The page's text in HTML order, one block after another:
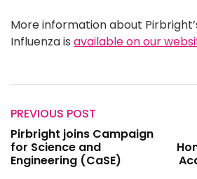
More information about
Influenza is available on our
PREVIOUS POST
Pirbright joins Campaign
for Science and
Engineering (CaSE)